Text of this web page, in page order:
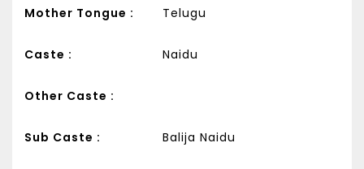
Mother Tongue : Telugu
Caste : Naidu
Other Caste :
Sub Caste : Balija Naidu